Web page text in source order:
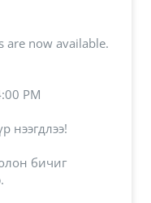
are now available.
PM
нээгдлээ!
бичиг